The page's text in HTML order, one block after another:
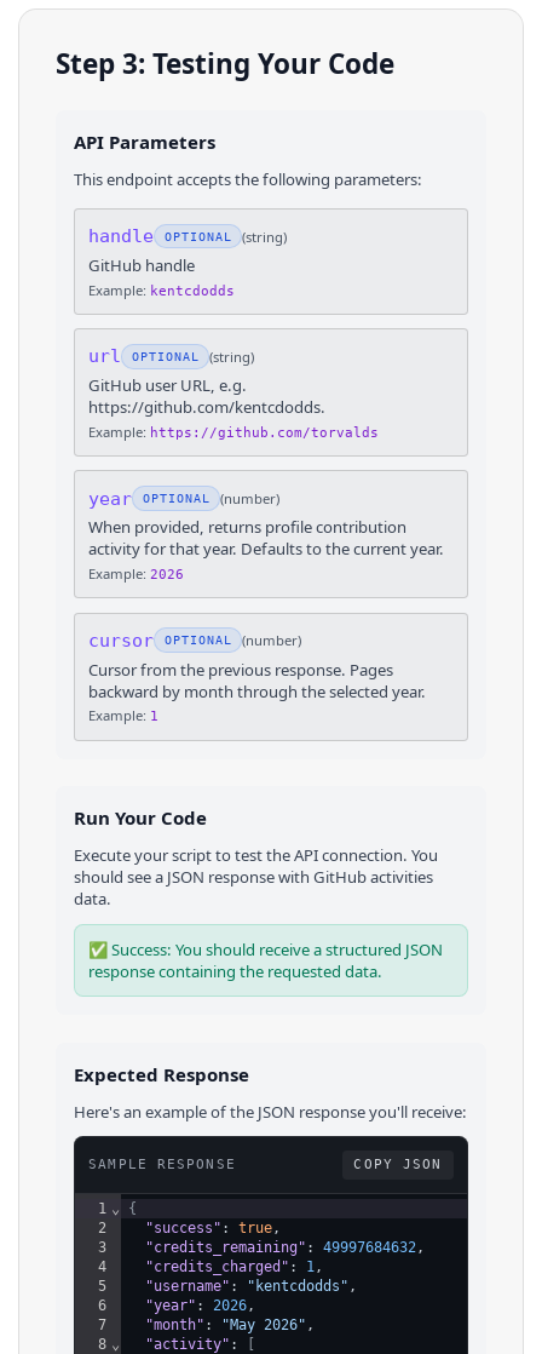
Step 3: Testing Your Code
API Parameters
This endpoint accepts the following parameters:
handle OPTIONAL (string)
GitHub handle
Example: kentcdodds
url OPTIONAL (string)
GitHub user URL, e.g.
https://github.com/kentcdodds.
Example: https://github.com/torvalds
year OPTIONAL (number)
When provided, returns profile contribution
activity for that year. Defaults to the current year.
Example: 2026
cursor OPTIONAL (number)
Cursor from the previous response. Pages
backward by month through the selected year.
Example: 1
Run Your Code
Execute your script to test the API connection. You
should see a JSON response with GitHubactivities
data.
✅ Success: You should receive a structured JSON
response containing the requested data.
Expected Response
Here's an example of the JSON response you'll receive:
SAMPLE RESPONSE COPY JSON
1
2
3
4
5
6
7
8
⌄
⌄
{
"success" : true,
"credits_remaining" : 49997684632,
"credits_charged" : 1,
"username" : "kentcdodds" ,
"year" : 2026,
"month" : "May 2026" ,
"activity" :